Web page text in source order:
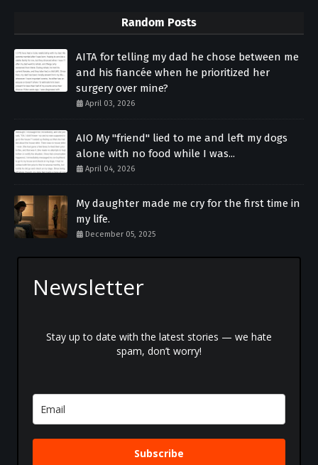
Random Posts
AITA for telling my dad he chose between me
and his fiancée when he prioritized her
surgery over mine?
April 03, 2026
AIO My "friend" lied to me and left my dogs
alone with no food while I was...
April 04, 2026
My daughter made me cry for the first time in
my life.
December 05, 2025
Newsletter
Stay up to date with the latest stories — we hate
spam, don’t worry!
Subscribe